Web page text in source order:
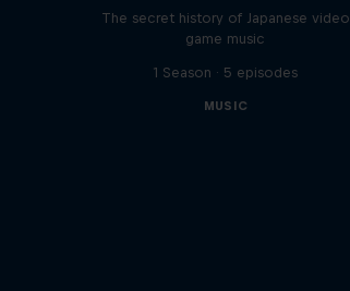
The secret history of Japanese video
game music
1 Season · 5 episodes
MUSIC